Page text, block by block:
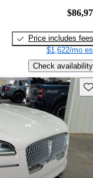
Price includes fees
$1,622/mo
Check availability